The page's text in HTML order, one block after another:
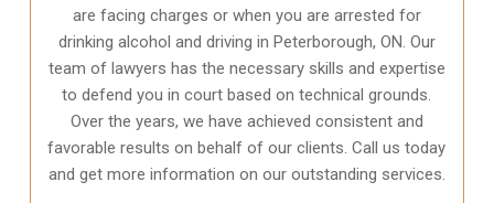
are facing charges or when you are arrested for
drinking alcohol and driving in Peterborough, ON. Our
team of lawyers has the necessary skills and expertise
to defend you in court based on technical grounds.
Over the years, we have achieved consistent and
favorable results on behalf of our clients. Call us today
and get more information on our outstanding services.